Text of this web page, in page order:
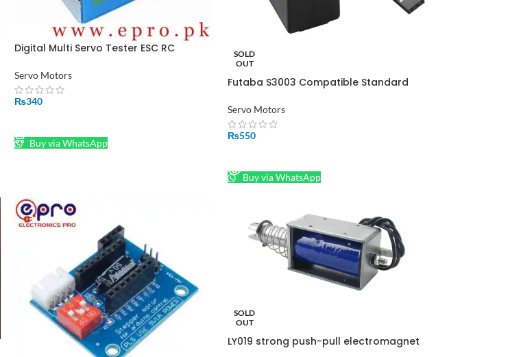
Digital Multi Servo Tester ESC RC
in Pakistan
Servo Motors
₨340
Buy via WhatsApp
SOLD
OUT
Futaba S3003 Compatible Standard
Servo Motors
₨550
Buy via WhatsApp
SOLD
OUT
LY019 strong push-pull electromagnet